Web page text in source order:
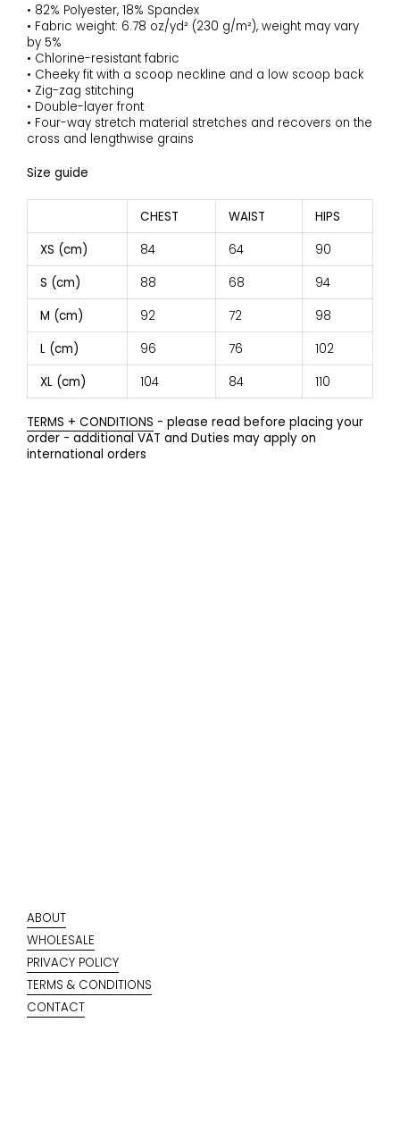
• 82% Polyester, 18% Spandex
• Fabric weight: 6.78 oz/yd² (230 g/m²), weight may vary
by 5%
• Chlorine-resistant fabric
• Cheeky fit with a scoop neckline and a low scoop back
• Zig-zag stitching
• Double-layer front
• Four-way stretch material stretches and recovers on the
cross and lengthwise grains
Size guide
CHEST WAIST
HIPS
XS (cm)
84 64
90
S (cm)
88 68
94
M (cm)
92 72
98
L (cm)
96 76
102
XL (cm)
104 84 110
TERMS + CONDITIONS - please read before placing your
order - additional VAT and Duties may apply on
international orders
ABOUT
WHOLESALE
PRIVACY POLICY
TERMS & CONDITIONS
CONTACT